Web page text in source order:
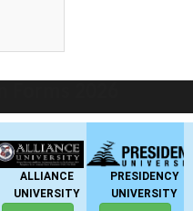
ALLIANCE
UNIVERSITY
PRESIDENCY
UNIVERSITY